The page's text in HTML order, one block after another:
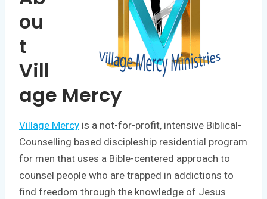
ou
t
Vill
age Mercy
Village Mercy is a not-for-profit, intensive Biblical-
Counselling based discipleship residential program
for men that uses a Bible-centered approach to
counsel people who are trapped in addictions to
find freedom through the knowledge of Jesus